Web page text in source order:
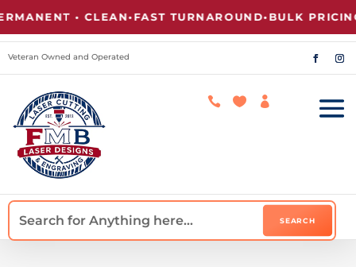
• CLEAN•FAST TURNAROUND•BULK PRICING
Veteran Owned and Operated
  